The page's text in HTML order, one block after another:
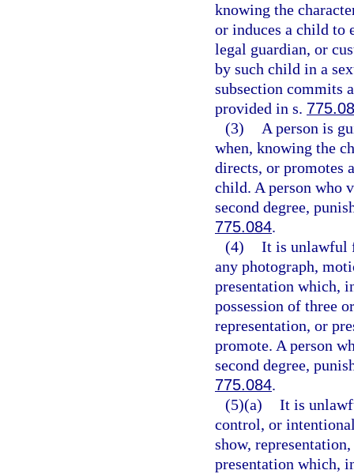
knowing the
or induces a child to
legal guardian, or
by such child in a
subsection commits
provided in s.
(3)
A person is
when, knowing the
directs, or promotes
child. A person who
second degree,
775.084.
(4) It is unlawful
any photograph,
presentation which,
possession of three
representation, or
promote. A person
second degree,
775.084.
(5)(a) It is
control, or
show,
presentation which,